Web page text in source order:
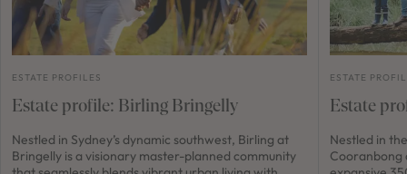
ESTATE PROFILES
Estate profile: Birling Bringelly
Nestled in Sydney’s dynamic southwest, Birling at
Bringelly is a visionary master-planned community
ESTATE
Estate
Nestled in